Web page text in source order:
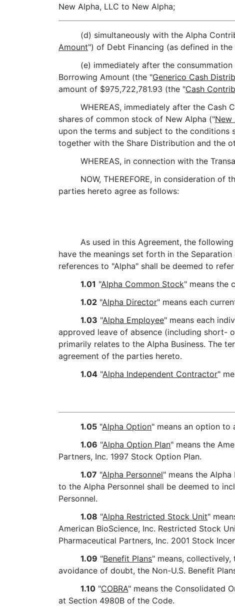
New Alpha, LLC to New Alpha;
(d) simultaneously with the Alpha
Amount") of Debt Financing (as defined in
(e) immediately after the
Borrowing Amount (the "Generico Cash
amount of $975,722,781.93 (the "Cash
WHEREAS, immediately after the
shares of common stock of New Alpha ("New
upon the terms and subject to the conditions
together with the Share Distribution and the
WHEREAS, in connection with the
NOW, THEREFORE, in consideration
parties hereto agree as follows:
As used in this Agreement, the
have the meanings set forth in the
references to "Alpha" shall be deemed to
1.01 "Alpha Common Stock" means the
1.02 "Alpha Director" means each
1.03 "Alpha Employee" means each
approved leave of absence (including short-
primarily relates to the Alpha Business. The
agreement of the parties hereto.
1.04 "Alpha Independent Contractor"
1.05 "Alpha Option" means an option to
1.06 "Alpha Option Plan" means the
Partners, Inc. 1997 Stock Option Plan.
1.07 "Alpha Personnel" means the
to the Alpha Personnel shall be deemed to
Personnel.
1.08 "Alpha Restricted Stock Unit"
American BioScience, Inc. Restricted Stock
Pharmaceutical Partners, Inc. 2001 Stock
1.09 "Benefit Plans" means, collectively,
avoidance of doubt, the Non-U.S. Benefit
1.10 "COBRA" means the Consolidated
at Section 4980B of the Code.